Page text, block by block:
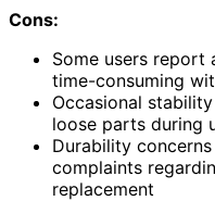
Cons:
Some users report
time-consuming
Occasional
loose parts during
Durability
complaints
replacement